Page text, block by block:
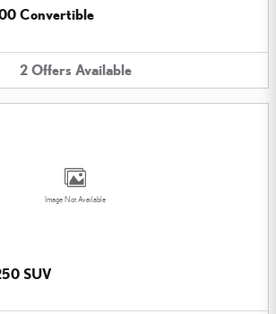
Convertible
2 Offers Available
Image Not Available
SUV